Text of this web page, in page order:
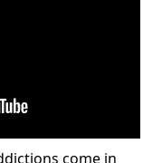
come in